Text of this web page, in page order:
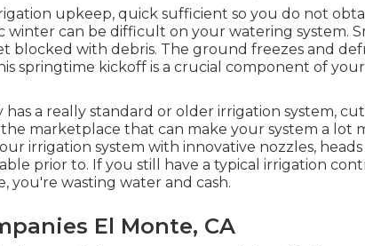
upkeep, quick sufficient so you do not
winter can be difficult on your watering system.
blocked with debris. The ground freezes and
springtime kickoff is a crucial component of your
a really standard or older irrigation system,
marketplace that can make your system a lot
irrigation system with innovative nozzles, heads
prior to. If you still have a typical irrigation
you're wasting water and cash.
El Monte, CA